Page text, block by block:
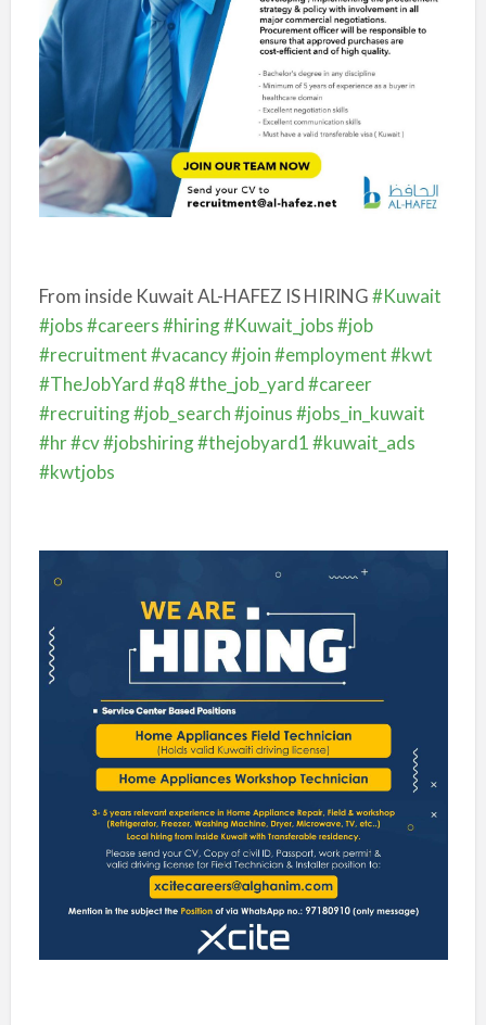
From inside KuwaitAL-HAFEZ IS HIRING#Kuwait
#jobs#careers#hiring#Kuwait_jobs#job
#recruitment#vacancy#join#employment#kwt
#TheJobYard#q8#the_job_yard#career
#recruiting#job_search#joinus#jobs_in_kuwait
#hr#cv#jobshiring#thejobyard1#kuwait_ads
#kwtjobs